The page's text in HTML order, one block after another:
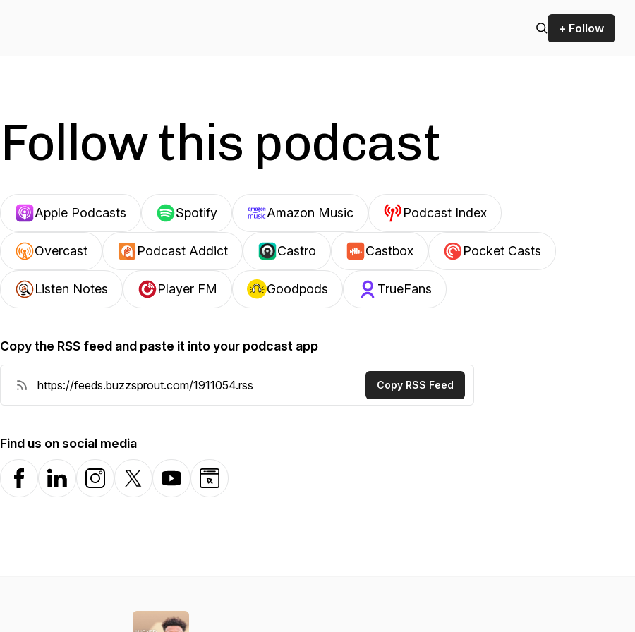
+ Follow
Follow this podcast
Apple Podcasts Spotify Amazon Music Podcast Index
Overcast Podcast Addict Castro Castbox Pocket Casts
Listen Notes Player FM Goodpods TrueFans
Copy the RSS feed and paste it into your podcast app
Copy RSS Feed
Find us on social media
FacebookLinkedInInstagramX-com YouTubeWebsite